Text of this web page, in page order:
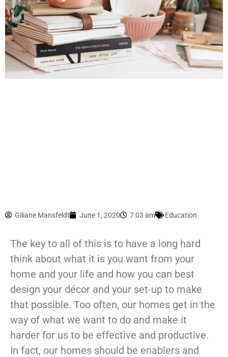
Giliane Mansfeldt June 1, 2020 7:03 am Education
The key to all of this is to have a long hard
think about what it is you want from your
home and your life and how you can best
design your décor and your set-up to make
that possible. Too often, our homes get in the
way of what we want to do and make it
harder for us to be effective and productive.
In fact, our homes should be enablers and